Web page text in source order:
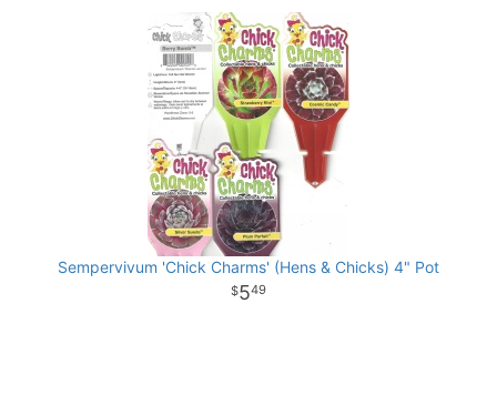
Sempervivum 'Chick Charms' (Hens & Chicks) 4" Pot
549